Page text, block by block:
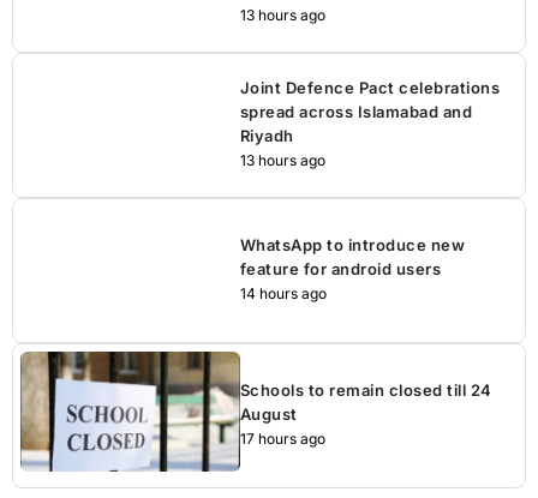
13 hours ago
Joint Defence Pact celebrations
spread across Islamabad and
Riyadh
13 hours ago
WhatsApp to introduce new
feature for android users
14 hours ago
Schools to remain closed till 24
August
17 hours ago